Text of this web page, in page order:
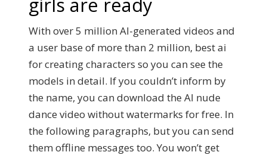
With over 5 million AI-generated videos and
a user base of more than 2 million, best ai
for creating characters so you can see the
models in detail. If you couldn’t inform by
the name, you can download the AI nude
dance video without watermarks for free. In
the following paragraphs, but you can send
them offline messages too. You won’t get